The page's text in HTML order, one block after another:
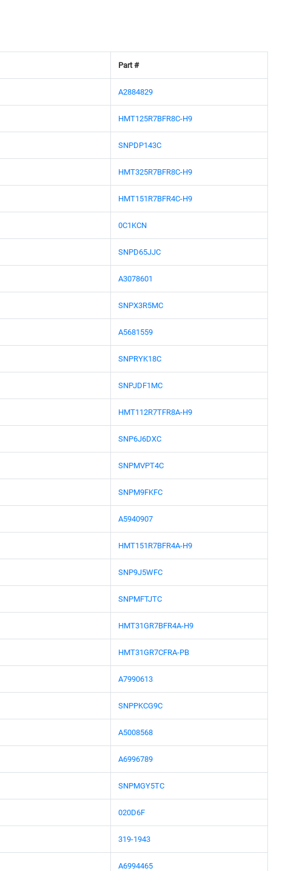
Part #
A2884829
HMT125R7BFR8C-H9
SNPDP143C
HMT325R7BFR8C-H9
HMT151R7BFR4C-H9
0C1KCN
SNPD65JJC
A3078601
SNPX3R5MC
A5681559
SNPRYK18C
SNPJDF1MC
HMT112R7TFR8A-H9
SNP6J6DXC
SNPMVPT4C
SNPM9FKFC
A5940907
HMT151R7BFR4A-H9
SNP9J5WFC
SNPMFTJTC
HMT31GR7BFR4A-H9
HMT31GR7CFRA-PB
A7990613
SNPPKCG9C
A5008568
A6996789
SNPMGY5TC
020D6F
319-1943
A6994465